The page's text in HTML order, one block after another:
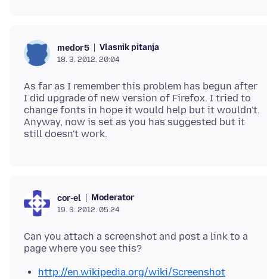
medor5 Vlasnik pitanja
18. 3. 2012. 20:04
As far as I remember this problem has begun after
I did upgrade of new version of Firefox. I tried to
change fonts in hope it would help but it wouldn't.
Anyway, now is set as you has suggested but it
cor-el Moderator
19. 3. 2012. 05:24
Can you attach a screenshot and post a link to a
http://en.wikipedia.org/wiki/Screenshot